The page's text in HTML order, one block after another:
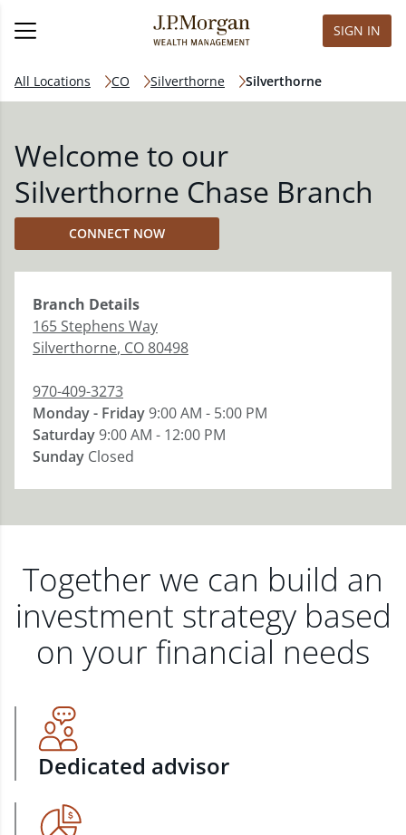
SIGN IN
All Locations CO Silverthorne Silverthorne
Welcome to our
Silverthorne Chase Branch
CONNECT NOW
Branch Details
165 Stephens Way
Silverthorne, CO80498
970-409-3273
Monday - Friday9:00 AM - 5:00 PM
Saturday9:00 AM - 12:00 PM
Sunday Closed
Together we can build an
investment strategy based
on your financial needs
Dedicated advisor